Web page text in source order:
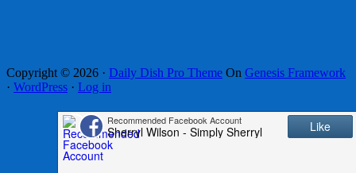
Copyright © 2026 · Daily Dish Pro Theme On Genesis Framework
· WordPress · Log in